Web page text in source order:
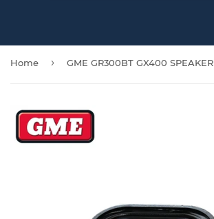
Home › GME GR300BT GX400 SPEAKER